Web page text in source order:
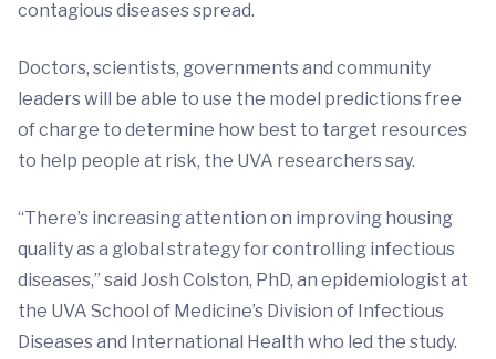
contagious diseases spread.
Doctors, scientists, governments and community
leaders will be able to use the model predictions free
of charge to determine how best to target resources
to help people at risk, the UVA researchers say.
“There’s increasing attention on improving housing
quality as a global strategy for controlling infectious
diseases,” said Josh Colston, PhD, an epidemiologist at
the UVA School of Medicine’s Division of Infectious
Diseases and International Health who led the study.